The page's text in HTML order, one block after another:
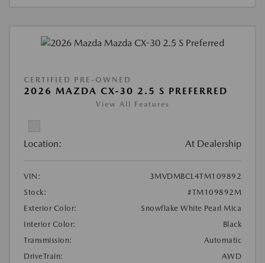
CERTIFIED PRE-OWNED
2026 MAZDA CX-30 2.5 S PREFERRED
View All Features
Location: At Dealership
VIN:
3MVDMBCL4TM109892
Stock:
#TM109892M
Exterior Color:
Snowflake White Pearl Mica
Interior Color:
Black
Transmission:
Automatic
DriveTrain:
AWD